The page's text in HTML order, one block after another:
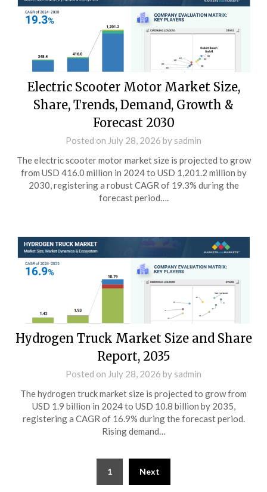
Electric Scooter Motor Market Size,
Share, Trends, Demand, Growth &
Forecast 2030
Posted on July 28, 2026 by sadmin
The electric scooter motor market size is projected to grow
from USD 416.0 million in 2024 to USD 1,201.2 million by
2030, registering a robust CAGR of 19.3% during the
forecast period….
Hydrogen Truck Market Size and Share
Report, 2035
Posted on July 28, 2026 by sadmin
The hydrogen truck market size is projected to grow from
USD 1.9 billion in 2024 to USD 10.8 billion by 2035,
registering a CAGR of 16.9% during the forecast period.
Rising demand…
1 Next